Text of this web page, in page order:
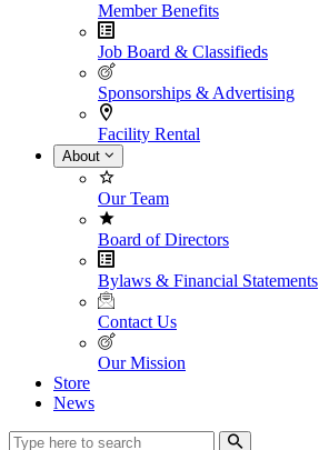
Member Benefits
Job Board & Classifieds
Sponsorships & Advertising
Facility Rental
About
Our Team
Board of Directors
Bylaws & Financial Statements
Contact Us
Our Mission
Store
News